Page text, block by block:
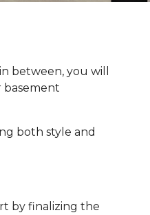
between, you will
basement
both style and
by finalizing the